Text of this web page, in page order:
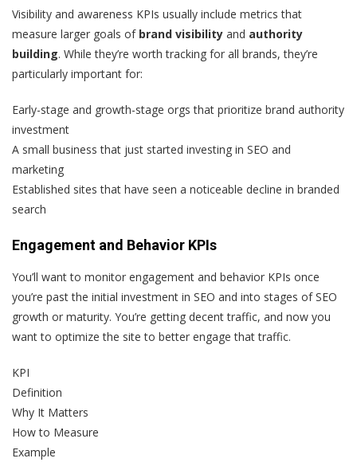
Visibility and awareness KPIs usually include metrics that
measure larger goals of brand visibility and authority
building. While they’re worth tracking for all brands, they’re
particularly important for:
Early-stage and growth-stage orgs that prioritize brand authority
investment
A small business that just started investing in SEO and
marketing
Established sites that have seen a noticeable decline in branded
search
Engagement and Behavior KPIs
You’ll want to monitor engagement and behavior KPIs once
you’re past the initial investment in SEO and into stages of SEO
growth or maturity. You’re getting decent traffic, and now you
want to optimize the site to better engage that traffic.
KPI
Definition
Why It Matters
How to Measure
Example